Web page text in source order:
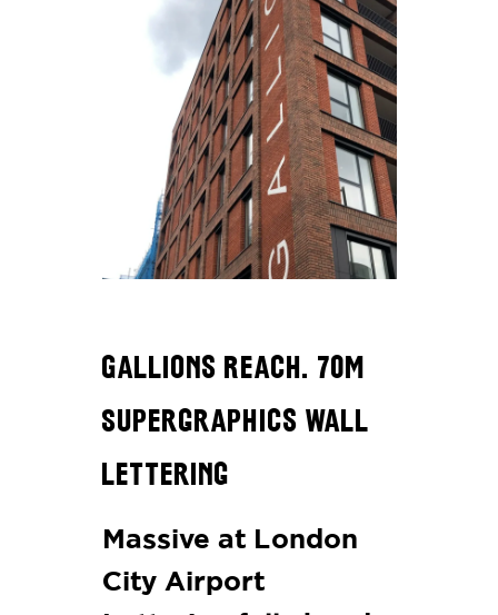
Gallions Reach. 70m
Supergraphics Wall
Lettering
Massive at London
City Airport